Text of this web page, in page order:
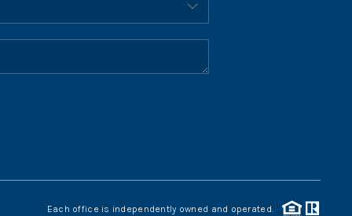
HOME VALUE
CONNECT
Each office is independently owned and operated.